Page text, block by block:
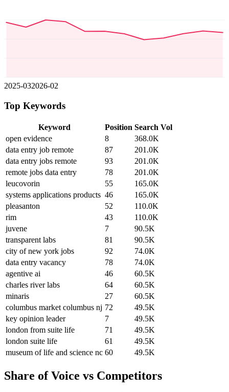
2025-032026-02
Top Keywords
Keyword Position Search Vol
open evidence
8
368.0K
data entry job remote
87
201.0K
data entry jobs remote
93
201.0K
remote jobs data entry
78
201.0K
leucovorin
55
165.0K
systems applications products 46
165.0K
pleasanton
52
110.0K
rim
43
110.0K
juvene
7
90.5K
transparent labs
81
90.5K
city of new york jobs
92
74.0K
data entry vacancy
78
74.0K
agentive ai
46
60.5K
charles river labs
64
60.5K
minaris
27
60.5K
columbus market columbus nj 72
49.5K
key opinion leader
7
49.5K
london from suite life
71
49.5K
london suite life
61
49.5K
museum of life and science nc 60 49.5K
Share of Voice vs Competitors